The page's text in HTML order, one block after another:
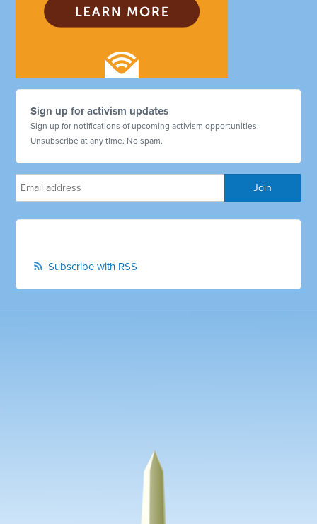
Sign up for activism updates
Sign up for notifications of upcoming activism opportunities.
Unsubscribe at any time. No spam.
Subscribe with RSS